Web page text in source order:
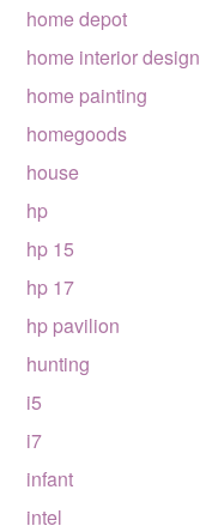
home depot
home interior design
home painting
homegoods
house
hp
hp 15
hp 17
hp pavilion
hunting
i5
i7
infant
intel